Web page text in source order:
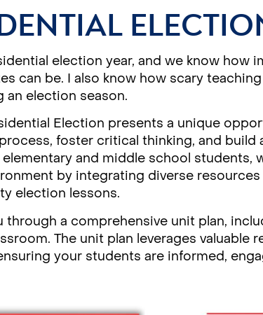
election year, and we know how
can be. I also know how scary
an election season.
Election presents a unique
foster critical thinking, and build
and middle school students,
by integrating diverse
election lessons.
a comprehensive unit plan,
The unit plan leverages valuable
your students are informed,